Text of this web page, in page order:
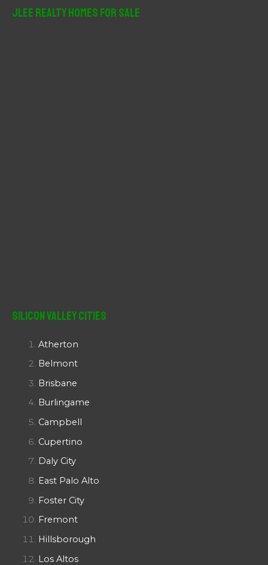
JLee Realty Homes For Sale
Silicon Valley Cities
Atherton
Belmont
Brisbane
Burlingame
Campbell
Cupertino
Daly City
East Palo Alto
Foster City
Fremont
Hillsborough
Los Altos